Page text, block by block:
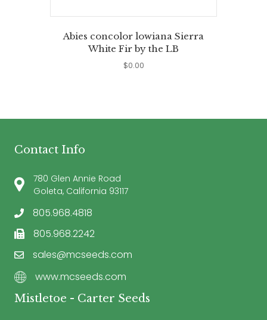
Abies concolor lowiana Sierra
White Fir by the LB
$0.00
Contact Info
780 Glen Annie Road
Goleta, California 93117
805.968.4818
805.968.2242
sales@mcseeds.com
www.mcseeds.com
Mistletoe - Carter Seeds